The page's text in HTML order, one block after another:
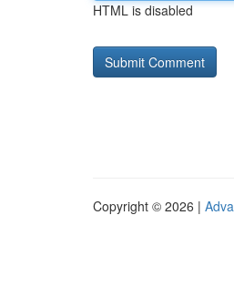
HTML is disabled
Copyright © 2026 |